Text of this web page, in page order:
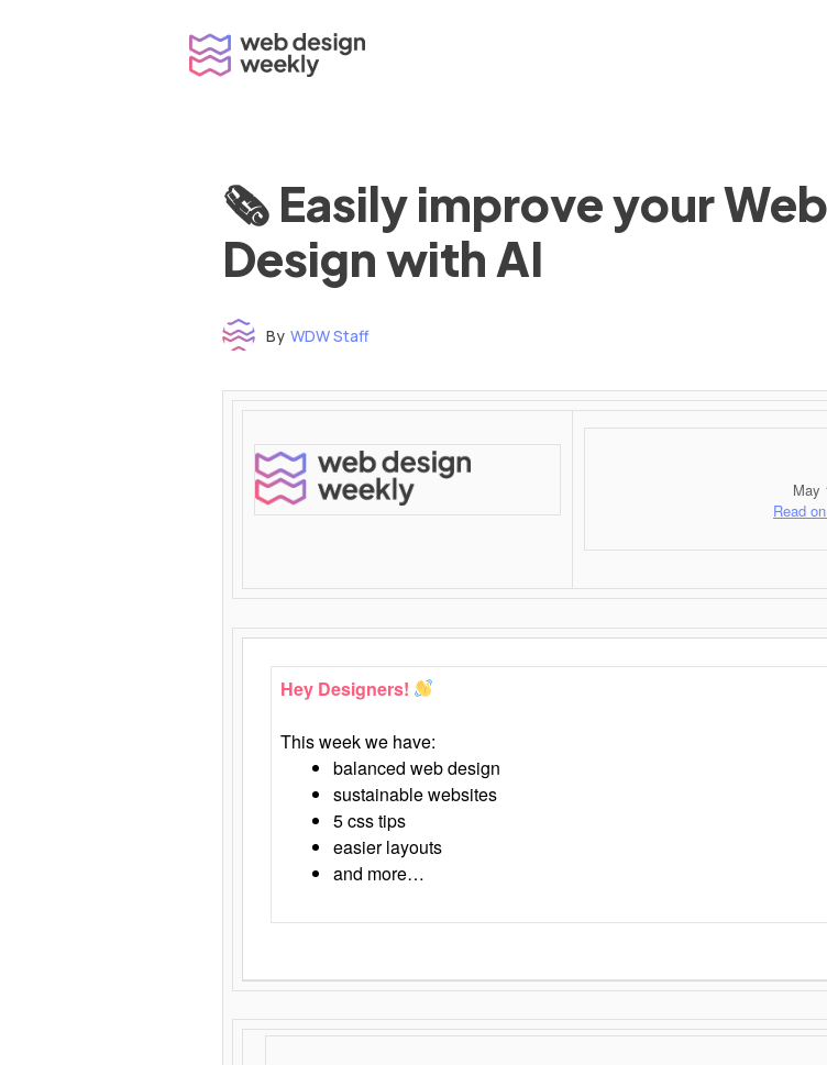
🗞 Easily improve your Web
Design with AI
By WDW Staff
May
Read
Hey Designers!
This week we have:
balanced web design
sustainable websites
5 css tips
easier layouts
and more…